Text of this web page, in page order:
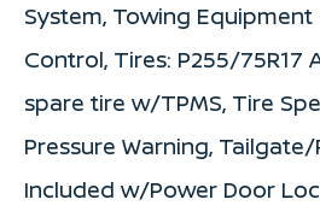
System, Towing
Control, Tires: P255/75R17
spare tire w/TPMS, Tire
Pressure Warning,
Included w/Power Door